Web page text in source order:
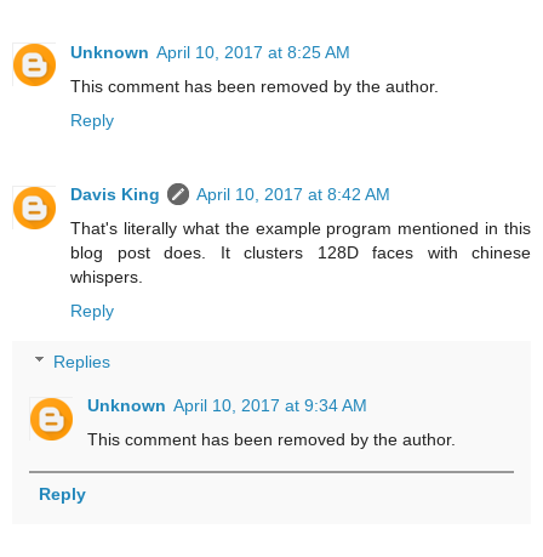
Unknown April 10, 2017 at 8:25 AM
This comment has been removed by the author.
Reply
Davis King
April 10, 2017 at 8:42 AM
That's literally what the example program mentioned in this
blog post does. It clusters 128D faces with chinese
whispers.
Reply
Replies
Unknown April 10, 2017 at 9:34 AM
This comment has been removed by the author.
Reply